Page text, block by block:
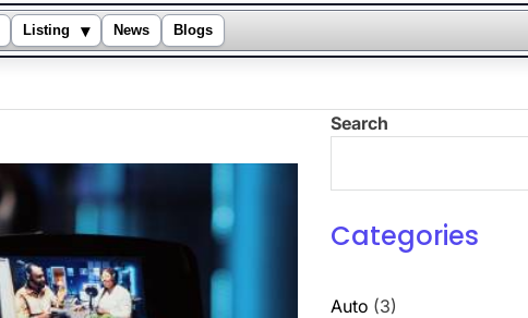
Listing ▾ News Blogs
Search
Categories
Auto (3)